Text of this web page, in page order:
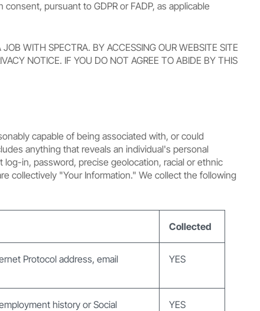
pursuant to GDPR or FADP, as applicable
WITH SPECTRA. BY ACCESSING OUR WEBSITE SITE
NOTICE. IF YOU DO NOT AGREE TO ABIDE BY THIS
capable of being associated with, or could
anything that reveals an individual's personal
in, password, precise geolocation, racial or ethnic
collectively "Your Information." We collect the following
Collected
Protocol address, email
YES
history or Social
YES